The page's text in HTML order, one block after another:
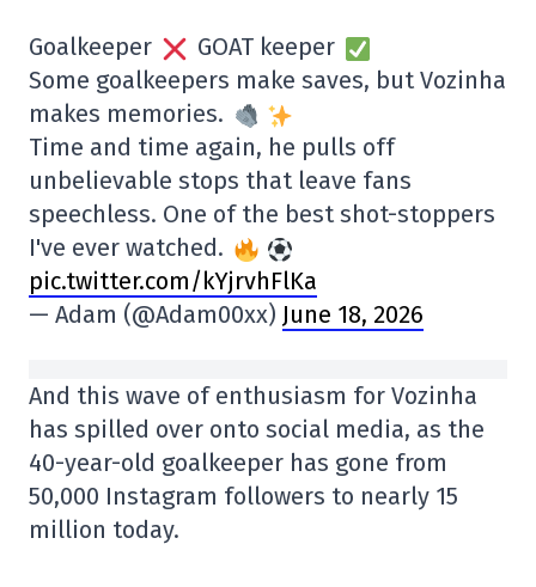
Goalkeeper
GOAT keeper
Some goalkeepers make saves, but Vozinha
makes memories.
Time and time again, he pulls off
unbelievable stops that leave fans
speechless. One of the best shot-stoppers
I've ever watched.
pic.twitter.com/kYjrvhFlKa
— Adam (@Adam00xx) June 18, 2026
And this wave of enthusiasm for Vozinha
has spilled over onto social media, as the
40-year-old goalkeeper has gone from
50,000 Instagram followers to nearly 15
million today.